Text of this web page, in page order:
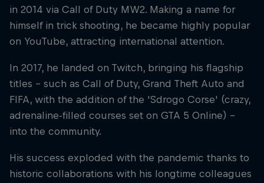
in 2014 via Call of Duty MW2. Making a name for
himself in trick shooting, he became highly popular
on YouTube, attracting international attention.
In 2017, he landed on Twitch, bringing his flagship
titles – such as Call of Duty, Grand Theft Auto and
FIFA, with the addition of the 'Sdrogo Corse' (crazy,
adrenaline-filled courses set on GTA 5 Online) –
into the community.
His success exploded with the pandemic thanks to
historic collaborations with his longtime colleagues